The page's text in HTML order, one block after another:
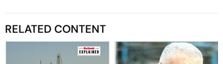
RELATED CONTENT